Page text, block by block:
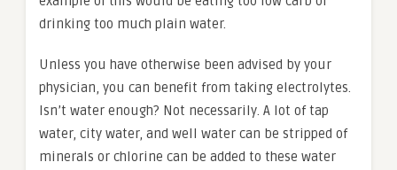
drinking too much plain water.
Unless you have otherwise been advised by your
physician, you can benefit from taking electrolytes.
Isn’t water enough? Not necessarily. A lot of tap
water, city water, and well water can be stripped of
minerals or chlorine can be added to these water